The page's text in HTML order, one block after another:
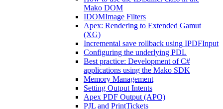
Mako DOM
IDOMImage Filters
Apex: Rendering to Extended Gamut
(XG)
Incremental save rollback using IPDFInput
Configuring the underlying PDL
Best practice: Development of C#
applications using the Mako SDK
Memory Management
Setting Output Intents
Apex PDF Output (APO)
PJL and PrintTickets